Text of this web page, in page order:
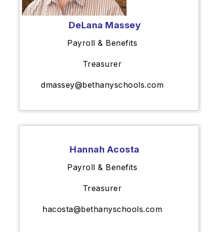
DeLana Massey
Payroll & Benefits
Treasurer
dmassey@bethanyschools.com
Hannah Acosta
Payroll & Benefits
Treasurer
hacosta@bethanyschools.com